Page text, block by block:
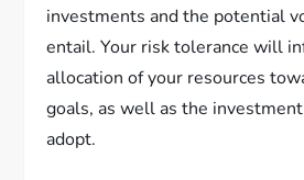
investments and the potential
entail. Your risk tolerance will
allocation of your resources
goals, as well as the
adopt.